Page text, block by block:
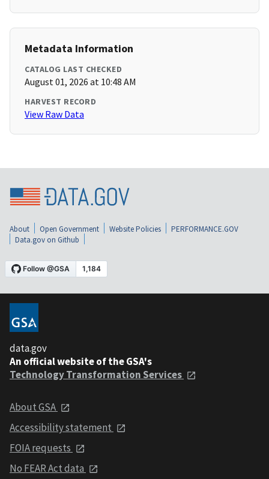
Metadata Information
CATALOG LAST CHECKED
August 01, 2026 at 10:48 AM
HARVEST RECORD
View Raw Data
About Open Government Website Policies
PERFORMANCE.GOV
Data.gov on Github
data.gov
An official website of the GSA's
Technology Transformation Services
About GSA
Accessibility statement
FOIA requests
No FEAR Act data